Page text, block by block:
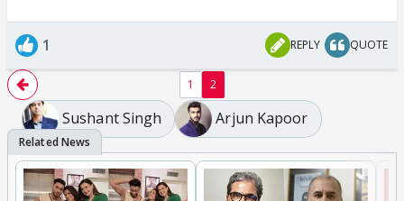
1 REPLY QUOTE
1 2
Sushant Singh Arjun Kapoor